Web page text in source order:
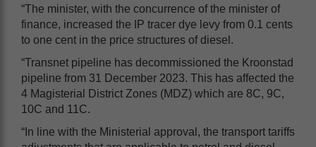
“The minister, with the concurrence of the minister of
finance, increased the IP tracer dye levy from 0.1 cents
to one cent in the price structures of diesel.
“Transnet pipeline has decommissioned the Kroonstad
pipeline from 31 December 2023. This has affected the
4 Magisterial District Zones (MDZ) which are 8C, 9C,
10C and 11C.
“In line with the Ministerial approval, the transport tariffs